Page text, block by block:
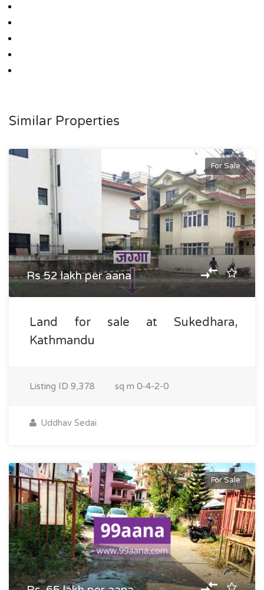
Similar Properties
For Sale
Rs 52 lakh per aana
Land for sale at Sukedhara,
Kathmandu
Listing ID 9,378 sq m 0-4-2-0
Uddhav Sedai
For Sale